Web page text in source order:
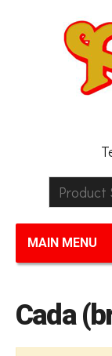
Product
MAIN MENU
Cada